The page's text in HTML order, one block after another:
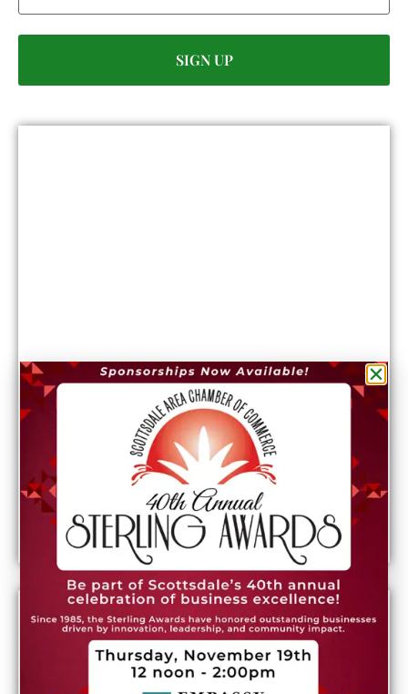
What it costs to live in Phoenix: Rent, utilities,
and more